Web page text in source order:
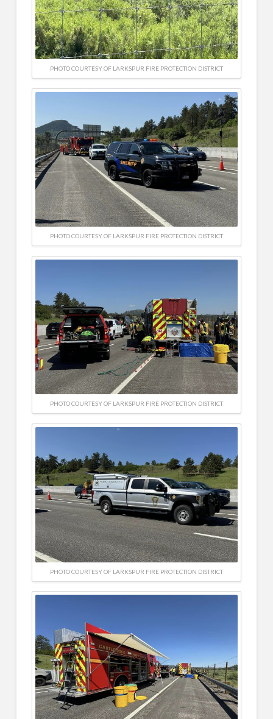
PHOTO COURTESY OF LARKSPUR FIRE PROTECTION DISTRICT
PHOTO COURTESY OF LARKSPUR FIRE PROTECTION DISTRICT
PHOTO COURTESY OF LARKSPUR FIRE PROTECTION DISTRICT
PHOTO COURTESY OF LARKSPUR FIRE PROTECTION DISTRICT